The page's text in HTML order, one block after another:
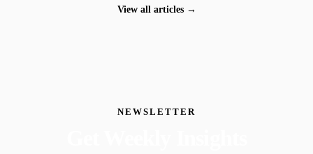
View all articles →
NEWSLETTER